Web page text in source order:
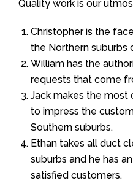
Quality work is our
Christopher is the
the Northern suburbs
William has the
requests that come
Jack makes the most
to impress the
Southern suburbs.
Ethan takes all duct
suburbs and he has
satisfied customers.